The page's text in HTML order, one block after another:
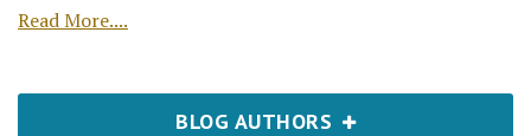
Read More....
BLOG AUTHORS